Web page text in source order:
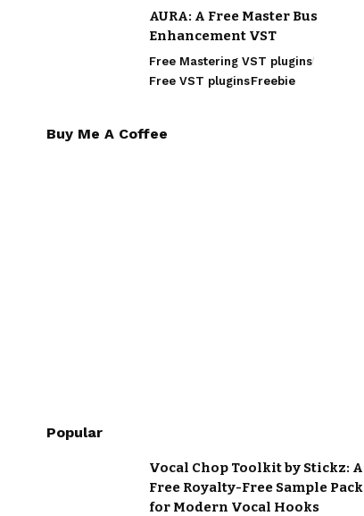
AURA: A Free Master Bus
Enhancement VST
Free Mastering VST plugins
Free VST pluginsFreebie
Buy Me A Coffee
Popular
Vocal Chop Toolkit by Stickz: A
Free Royalty-Free Sample Pack
for Modern Vocal Hooks